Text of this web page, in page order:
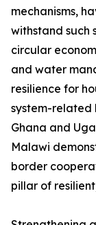
mechanisms,
withstand such
circular
and water
resilience for
system-related
Ghana and
Malawi
border
pillar of